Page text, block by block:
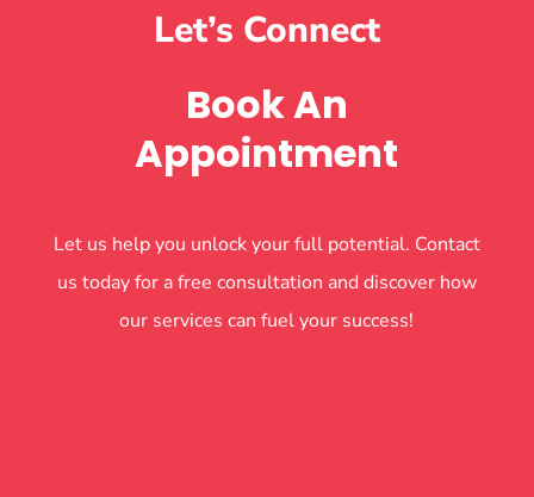
Let’s Connect
Book An
Appointment
Let us help you unlock your full potential. Contact
us today for a free consultation and discover how
our services can fuel your success!